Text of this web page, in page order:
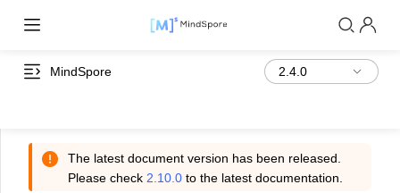
MindSpore
The latest document version has been released.
Please check 2.10.0 to the latest documentation.